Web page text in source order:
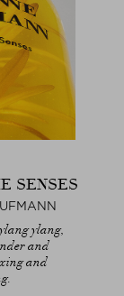
SENSES
ylang,
and
and